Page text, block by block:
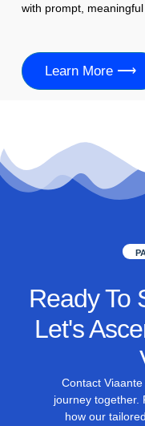
with prompt,
Learn More ⟶
Ready To
Let's
Contact
journey together.
how our